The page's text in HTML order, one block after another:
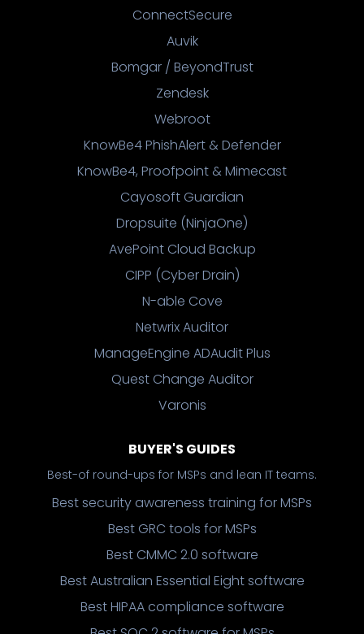
ConnectSecure
Auvik
Bomgar / BeyondTrust
Zendesk
Webroot
KnowBe4 PhishAlert & Defender
KnowBe4, Proofpoint & Mimecast
Cayosoft Guardian
Dropsuite (NinjaOne)
AvePoint Cloud Backup
CIPP (Cyber Drain)
N-able Cove
Netwrix Auditor
ManageEngine ADAudit Plus
Quest Change Auditor
Varonis
BUYER'S GUIDES
Best-of round-ups for MSPs and lean IT teams.
Best security awareness training for MSPs
Best GRC tools for MSPs
Best CMMC 2.0 software
Best Australian Essential Eight software
Best HIPAA compliance software